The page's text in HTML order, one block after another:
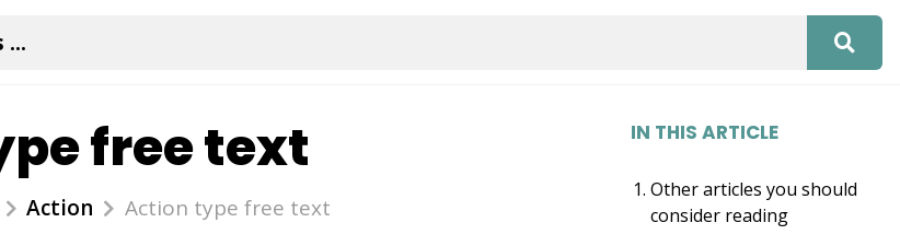
free text
Action Action type free text
IN THIS ARTICLE
Other articles you should
consider reading